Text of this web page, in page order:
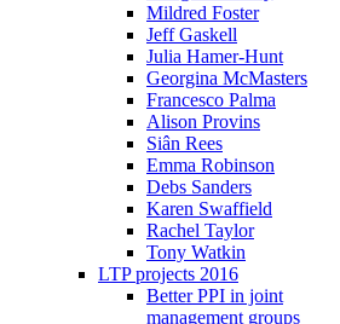
Mildred Foster
Jeff Gaskell
Julia Hamer-Hunt
Georgina McMasters
Francesco Palma
Alison Provins
Siân Rees
Emma Robinson
Debs Sanders
Karen Swaffield
Rachel Taylor
Tony Watkin
LTP projects 2016
Better PPI in joint
management groups